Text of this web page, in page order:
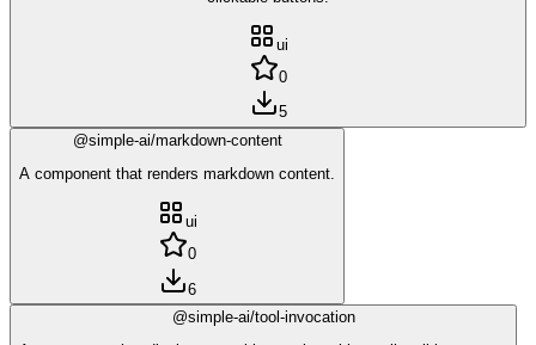
ui
0
5
@simple-ai/markdown-content
A component that renders markdown content.
ui
0
6
@simple-ai/tool-invocation